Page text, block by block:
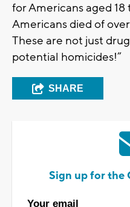
for Americans aged
Americans died of
These are not just
potential homicides!”
SHARE
Sign up for the